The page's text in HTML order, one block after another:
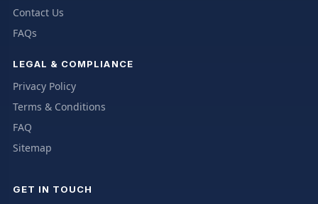
Contact Us
FAQs
LEGAL & COMPLIANCE
Privacy Policy
Terms & Conditions
FAQ
Sitemap
GET IN TOUCH